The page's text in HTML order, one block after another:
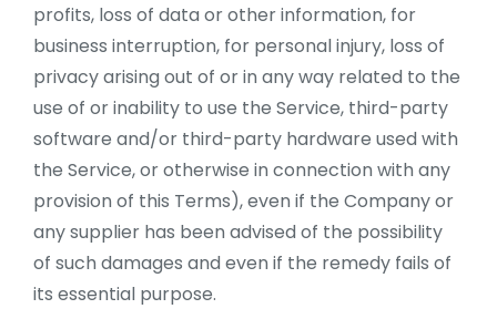
profits, loss of data or other information, for
business interruption, for personal injury, loss of
privacy arising out of or in any way related to the
use of or inability to use the Service, third-party
software and/or third-party hardware used with
the Service, or otherwise in connection with any
provision of this Terms), even if the Company or
any supplier has been advised of the possibility
of such damages and even if the remedy fails of
its essential purpose.